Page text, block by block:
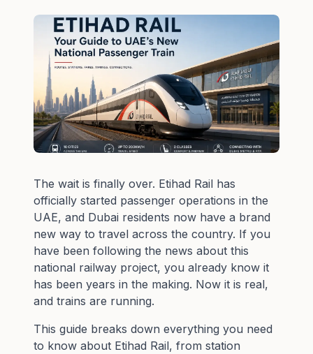
The wait is finally over. Etihad Rail has
officially started passenger operations in the
UAE, and Dubai residents now have a brand
new way to travel across the country. If you
have been following the news about this
national railway project, you already know it
has been years in the making. Now it is real,
and trains are running.
This guide breaks down everything you need
to know about Etihad Rail, from station